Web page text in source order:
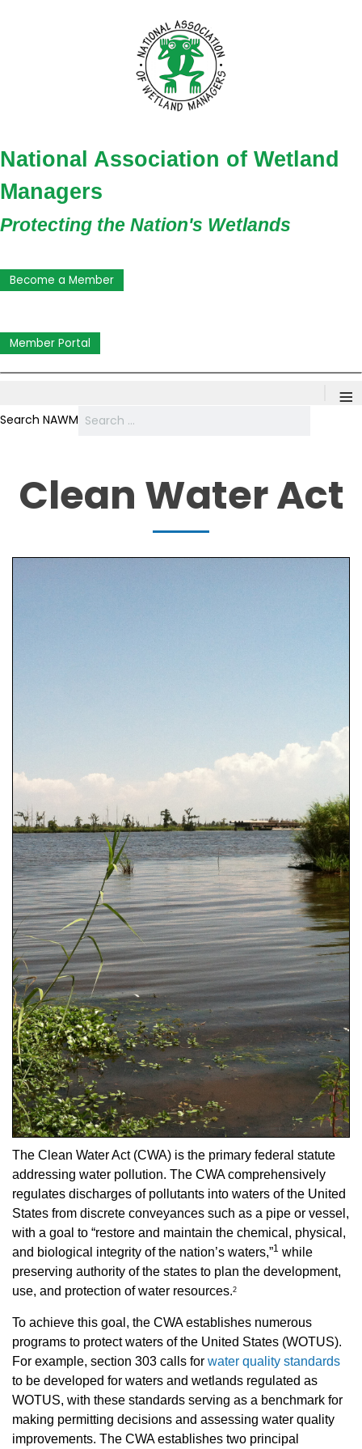
National Association of Wetland
Managers
Protecting the Nation's Wetlands
Become a Member
Member Portal
≡
Search NAWM
Clean Water Act
The Clean Water Act (CWA) is the primary federal statute
addressing water pollution. The CWA comprehensively
regulates discharges of pollutants into waters of the United
States from discrete conveyances such as a pipe or vessel,
with a goal to “restore and maintain the chemical, physical,
and biological integrity of the nation’s waters,”1 while
preserving authority of the states to plan the development,
use, and protection of water resources.2
To achieve this goal, the CWA establishes numerous
programs to protect waters of the United States (WOTUS).
For example, section 303 calls for water quality standards
to be developed for waters and wetlands regulated as
WOTUS, with these standards serving as a benchmark for
making permitting decisions and assessing water quality
improvements. The CWA establishes two principal